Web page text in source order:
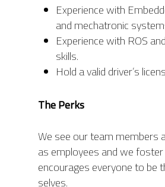
Experience with
and mechatronic
Experience with ROS
skills.
Hold a valid driver’s
The Perks
We see our team members
as employees and we
encourages everyone to be
selves.